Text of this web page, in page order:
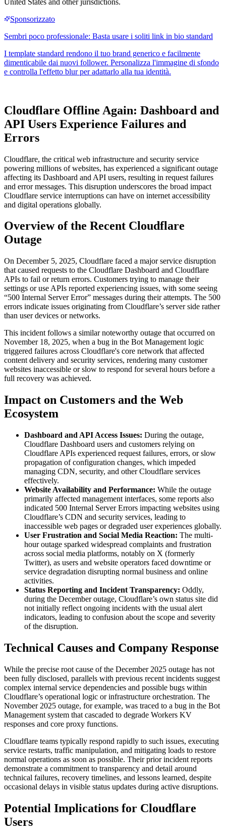
Cloudflare Offline Again: Dashboard and
API Users Experience Failures and
Errors
Cloudflare, the critical web infrastructure and security service
powering millions of websites, has experienced a significant outage
affecting its Dashboard and API users, resulting in request failures
and error messages. This disruption underscores the broad impact
Cloudflare service interruptions can have on internet accessibility
and digital operations globally.
Overview of the Recent Cloudflare
Outage
On December 5, 2025, Cloudflare faced a major service disruption
that caused requests to the Cloudflare Dashboard and Cloudflare
APIs to fail or return errors. Customers trying to manage their
settings or use APIs reported experiencing issues, with some seeing
“500 Internal Server Error” messages during their attempts. The 500
errors indicate issues originating from Cloudflare’s server side rather
than user devices or networks.
This incident follows a similar noteworthy outage that occurred on
November 18, 2025, when a bug in the Bot Management logic
triggered failures across Cloudflare's core network that affected
content delivery and security services, rendering many customer
websites inaccessible or slow to respond for several hours before a
full recovery was achieved.
Impact on Customers and the Web
Ecosystem
Dashboard and API Access Issues: During the outage,
Cloudflare Dashboard users and customers relying on
Cloudflare APIs experienced request failures, errors, or slow
propagation of configuration changes, which impeded
managing CDN, security, and other Cloudflare services
effectively.
Website Availability and Performance: While the outage
primarily affected management interfaces, some reports also
indicated 500 Internal Server Errors impacting websites using
Cloudflare’s CDN and security services, leading to
inaccessible web pages or degraded user experiences globally.
User Frustration and Social Media Reaction: The multi-
hour outage sparked widespread complaints and frustration
across social media platforms, notably on X (formerly
Twitter), as users and website operators faced downtime or
service degradation disrupting normal business and online
activities.
Status Reporting and Incident Transparency: Oddly,
during the December outage, Cloudflare’s own status site did
not initially reflect ongoing incidents with the usual alert
indicators, leading to confusion about the scope and severity
of the disruption.
Technical Causes and Company Response
While the precise root cause of the December 2025 outage has not
been fully disclosed, parallels with previous recent incidents suggest
complex internal service dependencies and possible bugs within
Cloudflare’s operational logic or infrastructure orchestration. The
November 2025 outage, for example, was traced to a bug in the Bot
Management system that cascaded to degrade Workers KV
responses and core proxy functions.
Cloudflare teams typically respond rapidly to such issues, executing
service restarts, traffic manipulation, and mitigating loads to restore
normal operations as soon as possible. Their prior incident reports
demonstrate a commitment to transparency and detail around
technical failures, recovery timelines, and lessons learned, despite
occasional delays in visible status updates during active disruptions.
Potential Implications for Cloudflare
Users